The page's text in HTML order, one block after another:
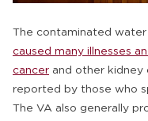
The contaminated water
caused many illnesses
cancer and other kidney
reported by those who
The VA also generally